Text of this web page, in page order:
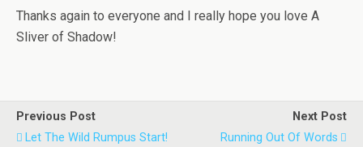
Thanks again to everyone and I really hope you love A
Sliver of Shadow!
Previous Post
Let The Wild Rumpus Start!
Next Post
Running Out Of Words